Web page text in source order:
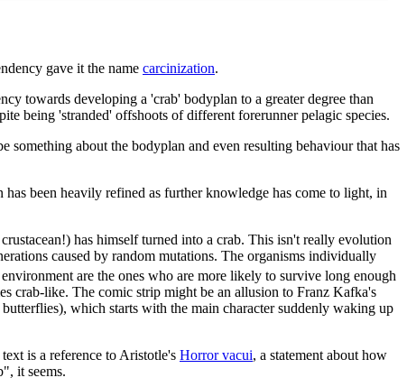
gave it the name carcinization.
towards developing a 'crab' bodyplan to a greater degree than
being 'stranded' offshoots of different forerunner pelagic species.
something about the bodyplan and even resulting behaviour that has
been heavily refined as further knowledge has come to light, in
has himself turned into a crab. This isn't really evolution
caused by random mutations. The organisms individually
are the ones who are more likely to survive long enough
crab-like. The comic strip might be an allusion to Franz Kafka's
which starts with the main character suddenly waking up
is a reference to Aristotle's Horror vacui, a statement about how
it seems.